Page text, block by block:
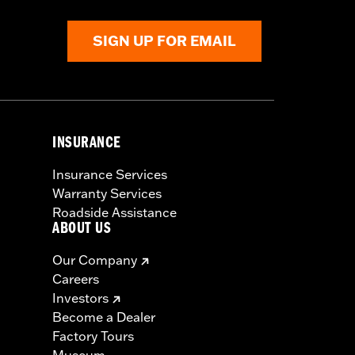
SIGN UP FOR EMAIL
INSURANCE
Insurance Services
Warranty Services
Roadside Assistance
ABOUT US
Our Company
Careers
Investors
Become a Dealer
Factory Tours